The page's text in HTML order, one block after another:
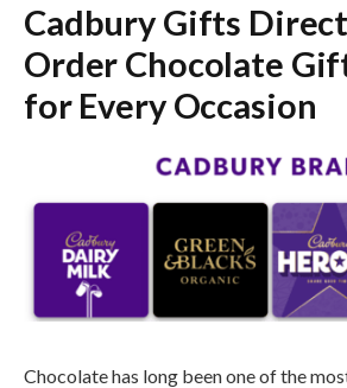
Cadbury Gifts
Order Chocolate
for Every Occasion
Chocolate has long been one of the